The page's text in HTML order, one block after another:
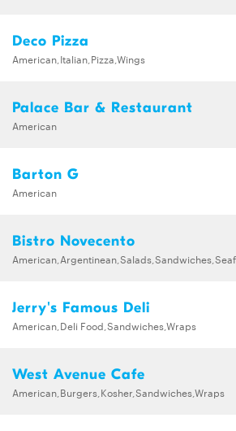
Deco Pizza
American,Italian,Pizza,Wings
Palace Bar & Restaurant
American
Barton G
American
Bistro Novecento
Jerry's Famous Deli
American,Deli Food,Sandwiches,Wraps
West Avenue Cafe
American,Burgers,Kosher,Sandwiches,Wraps